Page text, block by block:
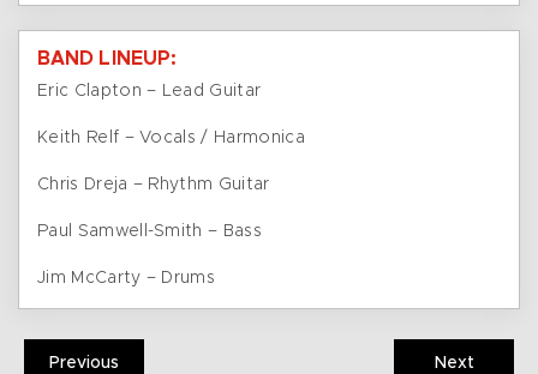
BAND LINEUP:
Eric Clapton – Lead Guitar
Keith Relf – Vocals / Harmonica
Chris Dreja – Rhythm Guitar
Paul Samwell-Smith – Bass
Jim McCarty – Drums
Previous Next